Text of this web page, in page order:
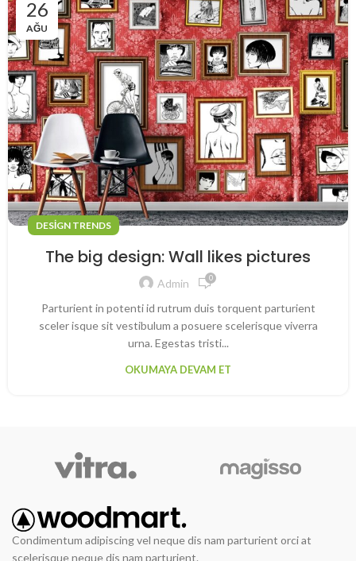
26
AĞU
DESIGN TRENDS
The big design: Wall likes pictures
Admin 0
Parturient in potenti id rutrum duis torquent parturient
sceler isque sit vestibulum a posuere scelerisque viverra
urna. Egestas tristi...
OKUMAYA DEVAM ET
Condimentum adipiscing vel neque dis nam parturient orci at
scelerisque neque dis nam parturient.